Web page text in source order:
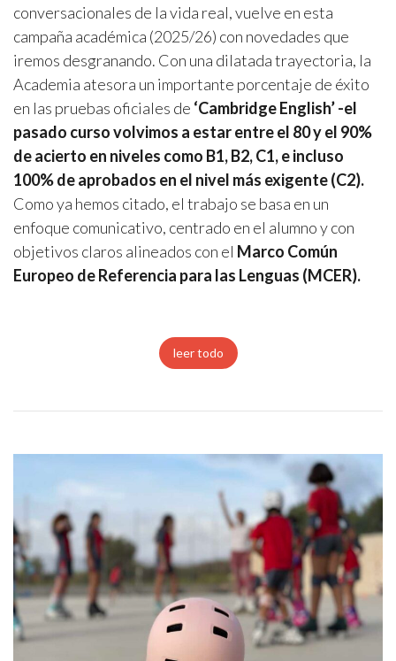
conversacionales de la vida real, vuelve en esta
campaña académica (2025/26) con novedades que
iremos desgranando. Con una dilatada trayectoria, la
Academia atesora un importante porcentaje de éxito
en las pruebas oficiales de ‘Cambridge English’ -el
pasado curso volvimos a estar entre el 80 y el 90%
de acierto en niveles como B1, B2, C1, e incluso
100% de aprobados en el nivel más exigente (C2).
Como ya hemos citado, el trabajo se basa en un
enfoque comunicativo, centrado en el alumno y con
objetivos claros alineados con el Marco Común
Europeo de Referencia para las Lenguas (MCER).
leer todo